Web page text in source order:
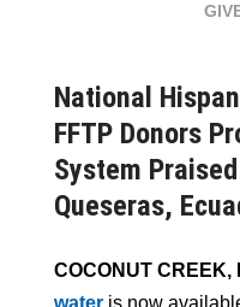
National
FFTP Donors
System
Queseras,
COCONUT CREEK,